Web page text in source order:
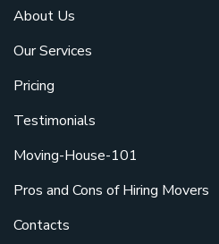
About Us
Our Services
Pricing
Testimonials
Moving-House-101
Pros and Cons of Hiring Movers
Contacts